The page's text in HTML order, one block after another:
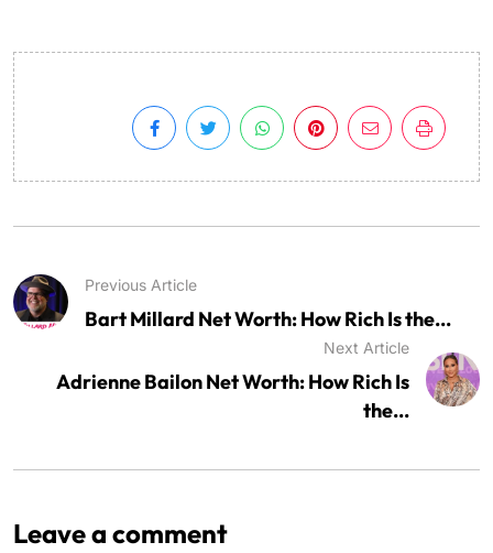
Previous Article
Bart Millard Net Worth: How Rich Is the...
Next Article
Adrienne Bailon Net Worth: How Rich Is
the...
Leave a comment